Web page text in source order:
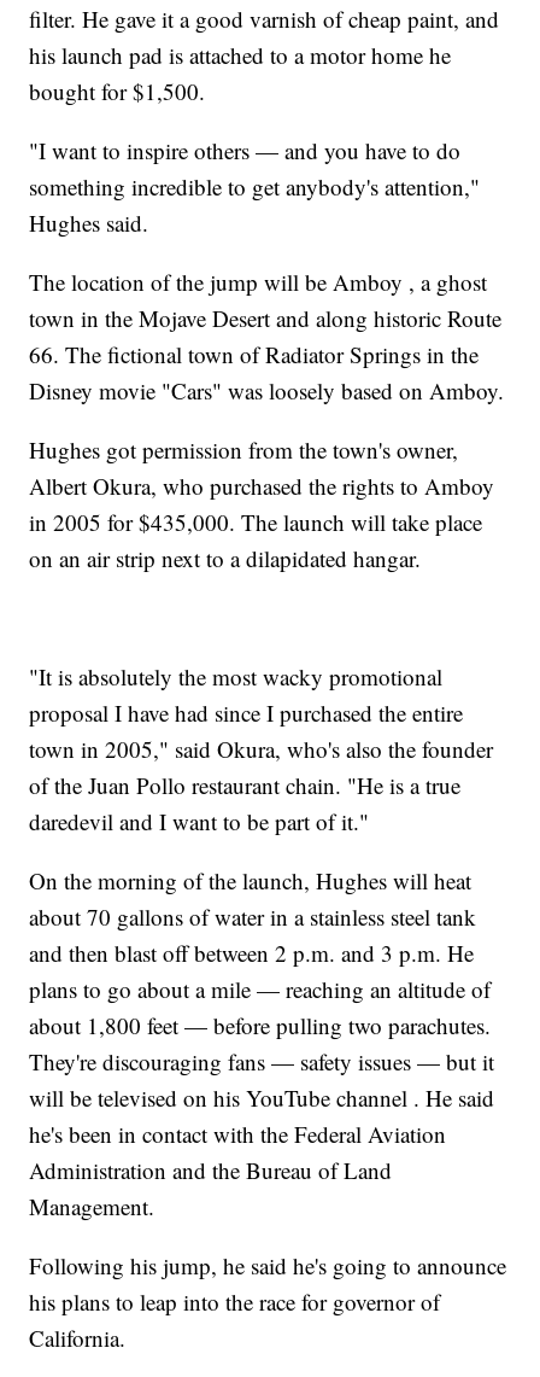
filter. He gave it a good varnish of cheap paint, and
his launch pad is attached to a motor home he
bought for $1,500.
"I want to inspire others — and you have to do
something incredible to get anybody's attention,"
Hughes said.
The location of the jump will be Amboy , a ghost
town in the Mojave Desert and along historic Route
66. The fictional town of Radiator Springs in the
Disney movie "Cars" was loosely based on Amboy.
Hughes got permission from the town's owner,
Albert Okura, who purchased the rights to Amboy
in 2005 for $435,000. The launch will take place
on an air strip next to a dilapidated hangar.
"It is absolutely the most wacky promotional
proposal I have had since I purchased the entire
town in 2005," said Okura, who's also the founder
of the Juan Pollo restaurant chain. "He is a true
daredevil and I want to be part of it."
On the morning of the launch, Hughes will heat
about 70 gallons of water in a stainless steel tank
and then blast off between 2 p.m. and 3 p.m. He
plans to go about a mile — reaching an altitude of
about 1,800 feet — before pulling two parachutes.
They're discouraging fans — safety issues — but it
will be televised on his YouTube channel . He said
he's been in contact with the Federal Aviation
Administration and the Bureau of Land
Management.
Following his jump, he said he's going to announce
his plans to leap into the race for governor of
California.